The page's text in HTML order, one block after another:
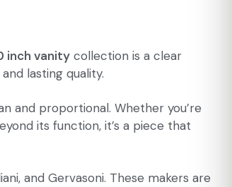
inch vanity collection is a clear
lasting quality.
and proportional. Whether you’re
its function, it’s a piece that
and Gervasoni. These makers are